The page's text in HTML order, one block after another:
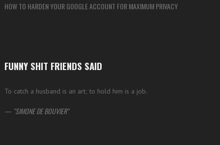
HOW TO HARDEN YOUR GOOGLE ACCOUNT FOR MAXIMUM PRIVACY
FUNNY SHIT FRIENDS SAID
To catch a husband is an art; to hold him is a job.
— SIMONE DE BOUVIER